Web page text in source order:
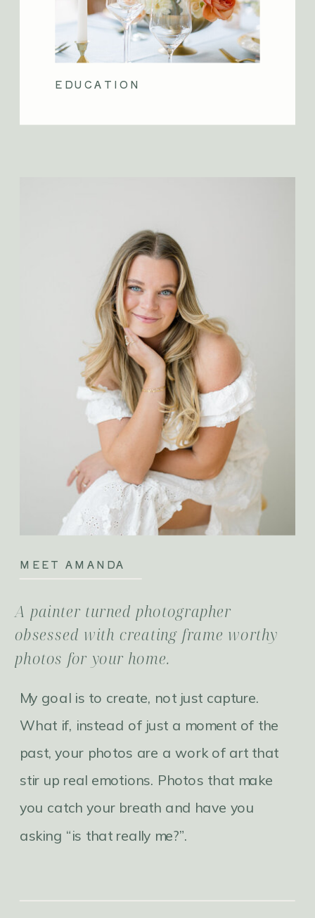
EDUCATION
My goal is to create, not just capture.
What if, instead of just a moment of the
past, your photos are a work of art that
stir up real emotions. Photos that make
you catch your breath and have you
asking “is that really me?”.
A painter turned photographer
obsessed with creating frame worthy
photos for your home.
MEET AMANDA